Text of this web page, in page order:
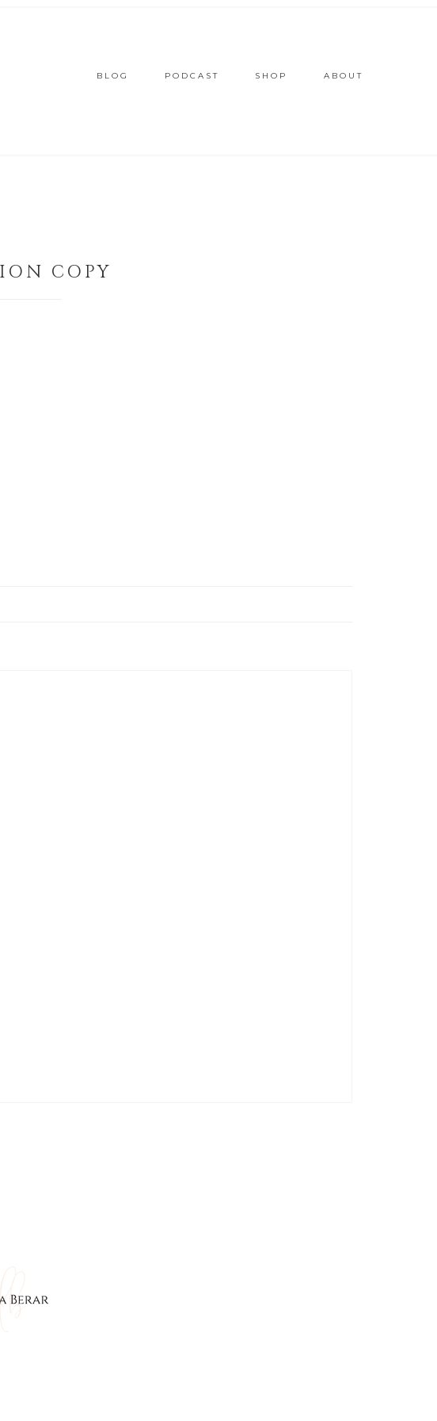
BLOG PODCAST SHOP ABOUT
COPY